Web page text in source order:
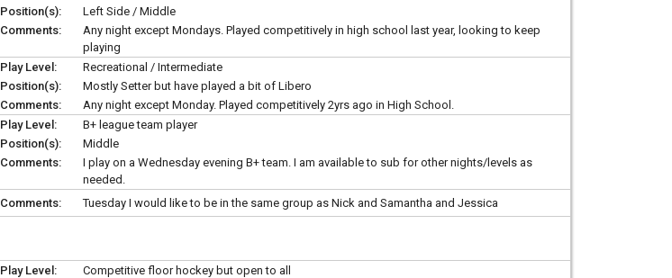
Position(s):
Left Side / Middle
Comments:
Any night except Mondays. Played competitively in high school last year, looking to keep
playing
Play Level:
Recreational / Intermediate
Position(s):
Mostly Setter but have played a bit of Libero
Comments:
Any night except Monday. Played competitively 2yrs ago in High School.
Play Level:
B+ league team player
Position(s):
Middle
Comments:
I play on a Wednesday evening B+ team. I am available to sub for other nights/levels as
needed.
Comments: Tuesday I would like to be in the same group as Nick and Samantha and Jessica
Play Level:
Competitive floor hockey but open to all